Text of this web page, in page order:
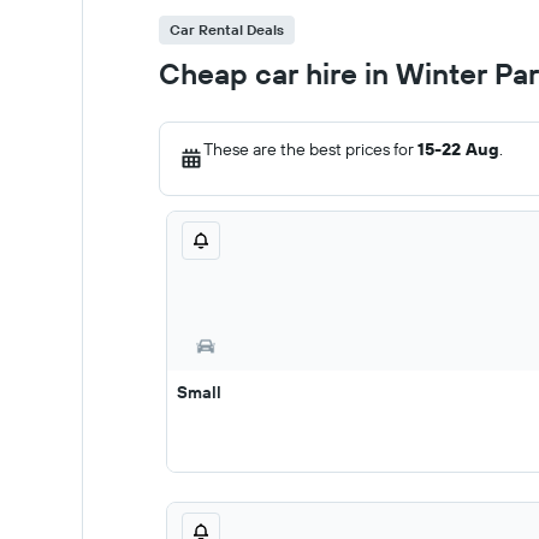
Car Rental Deals
Cheap car hire in Winter
These are the best prices for15-22 Aug.
Small